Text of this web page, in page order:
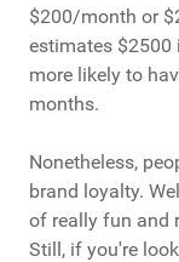
$200/month or
estimates $2500
more likely to
months.
Nonetheless,
brand loyalty.
of really fun and
Still, if you're